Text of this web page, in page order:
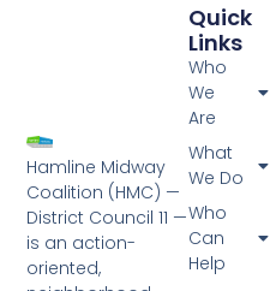
Hamline Midway
Coalition (HMC) —
District Council 11 —
is an action-
oriented,
Quick
Links
Who
We
Are
What
We Do
Who
Can
Help